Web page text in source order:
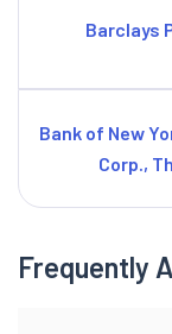
Barclays
Bank of New
Corp.,
Frequently